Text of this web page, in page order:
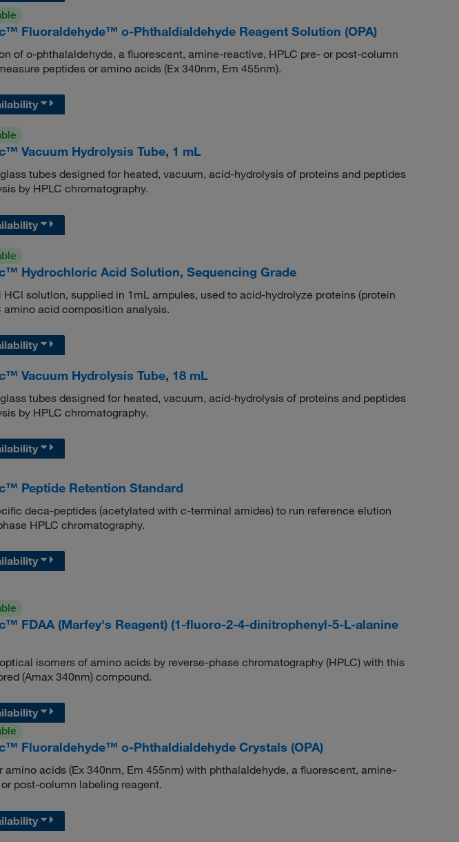
Fluoraldehyde™ o-Phthaldialdehyde Reagent Solution (OPA)
of o-phthalaldehyde, a fluorescent, amine-reactive, HPLC pre- or post-column
peptides or amino acids (Ex 340nm, Em 455nm).
Vacuum Hydrolysis Tube, 1 mL
tubes designed for heated, vacuum, acid-hydrolysis of proteins and peptides
by HPLC chromatography.
Hydrochloric Acid Solution, Sequencing Grade
solution, supplied in 1mL ampules, used to acid-hydrolyze proteins (protein
amino acid composition analysis.
Vacuum Hydrolysis Tube, 18 mL
tubes designed for heated, vacuum, acid-hydrolysis of proteins and peptides
by HPLC chromatography.
Peptide Retention Standard
deca-peptides (acetylated with c-terminal amides) to run reference elution
HPLC chromatography.
FDAA (Marfey's Reagent) (1-fluoro-2-4-dinitrophenyl-5-L-alanine
isomers of amino acids by reverse-phase chromatography (HPLC) with this
(Amax 340nm) compound.
Fluoraldehyde™ o-Phthaldialdehyde Crystals (OPA)
amino acids (Ex 340nm, Em 455nm) with phthalaldehyde, a fluorescent, amine-
post-column labeling reagent.